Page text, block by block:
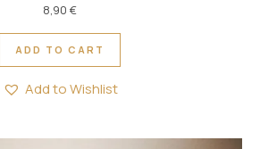
8,90 €
ADD TO CART
Add to Wishlist